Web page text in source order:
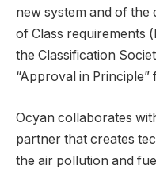
new system and of the
of Class requirements
the Classification
“Approval in Principle”
Ocyan collaborates
partner that creates
the air pollution and